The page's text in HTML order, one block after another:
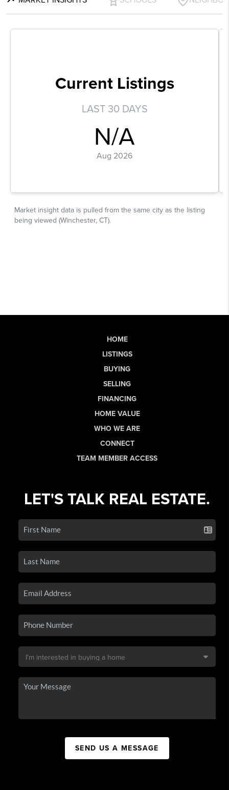
HOME
LISTINGS
BUYING
SELLING
FINANCING
HOME VALUE
WHO WE ARE
CONNECT
TEAM MEMBER ACCESS
LET'S TALK REAL ESTATE.
SEND US A MESSAGE